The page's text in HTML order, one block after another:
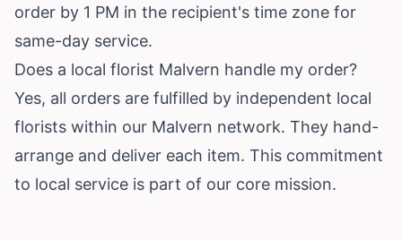
order by 1 PM in the recipient's time zone for
same-day service.
Does a local florist Malvern handle my order?
Yes, all orders are fulfilled by independent local
florists within our Malvern network. They hand-
arrange and deliver each item. This commitment
to local service is part of our core mission.